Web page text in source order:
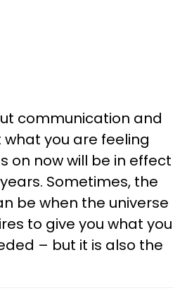
communication and
you are feeling
on now will be in effect
Sometimes, the
be when the universe
to give you what you
– but it is also the